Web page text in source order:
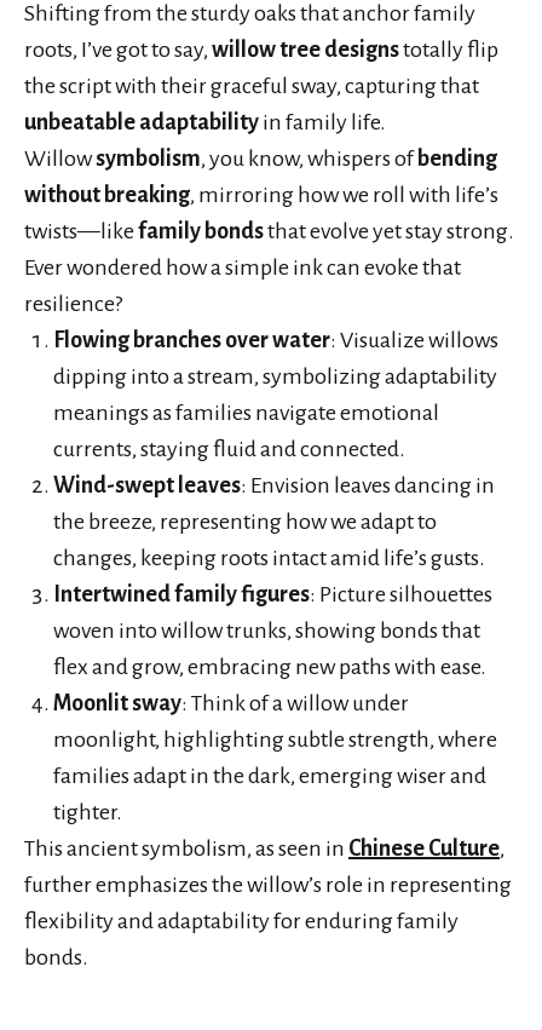
Shifting from the sturdy oaks that anchor family
roots, I’ve got to say, willow tree designstotally flip
the script with their graceful sway, capturing that
unbeatable adaptability in family life.
Willowsymbolism, you know, whispers of bending
without breaking, mirroring how we roll with life’s
twists—like family bondsthat evolve yet stay strong.
Ever wondered how a simple ink can evoke that
resilience?
Flowing branches over water: Visualize willows
dipping into a stream, symbolizing adaptability
meanings as families navigate emotional
currents, staying fluid and connected.
Wind-swept leaves: Envision leaves dancing in
the breeze, representing how we adapt to
changes, keeping roots intact amid life’s gusts.
Intertwined family figures: Picture silhouettes
woven into willow trunks, showing bonds that
flex and grow, embracing new paths with ease.
Moonlit sway: Think of a willow under
moonlight, highlighting subtle strength, where
families adapt in the dark, emerging wiser and
tighter.
This ancient symbolism, as seen in Chinese Culture,
further emphasizes the willow’s role in representing
flexibility and adaptability for enduring family
bonds.